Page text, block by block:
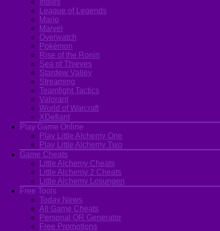
Indies
League of Legends
Mario
Marvel
Overwatch
Pokémon
Rise of the Ronin
Sea of Thieves
Stardew Valley
Streaming
Teamfight Tactics
Valorant
World of Warcraft
XDefiant
Play Game Online
Play Little Alchemy One
Play Little Alchemy Two
Game Cheats
Little Alchemy Cheats
Little Alchemy 2 Cheats
Little Alchemy Losungen
Free Tools
Today News
All Game Cheats
Personal QR Generator
Free Promotions